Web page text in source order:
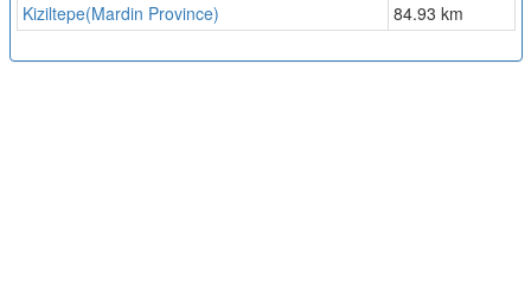
Kiziltepe(Mardin Province)
84.93 km